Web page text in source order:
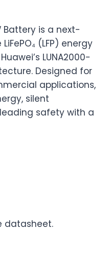
Battery is a next-
(LFP) energy
LUNA2000-
Designed for
applications,
silent
safety with a
datasheet.